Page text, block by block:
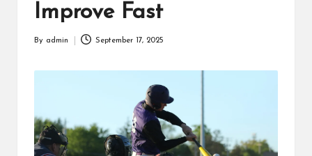
players,Improve Fast
By admin September 17, 2025